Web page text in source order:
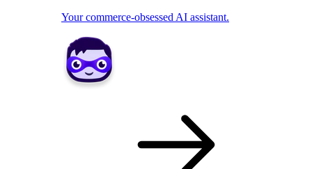
Your commerce-obsessed AI assistant.